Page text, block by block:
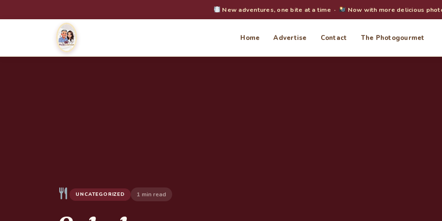
New adventures, one bite at a time · Now with more delicious
Home Advertise Contact The Photogourmet
UNCATEGORIZED 1 min read